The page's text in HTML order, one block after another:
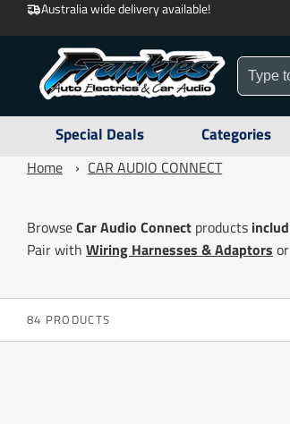
Australia wide delivery available!
Special Deals Categories
Home › CAR AUDIO CONNECT
BrowseCar Audio Connect products
Pair with Wiring Harnesses & Adaptors
84 PRODUCTS